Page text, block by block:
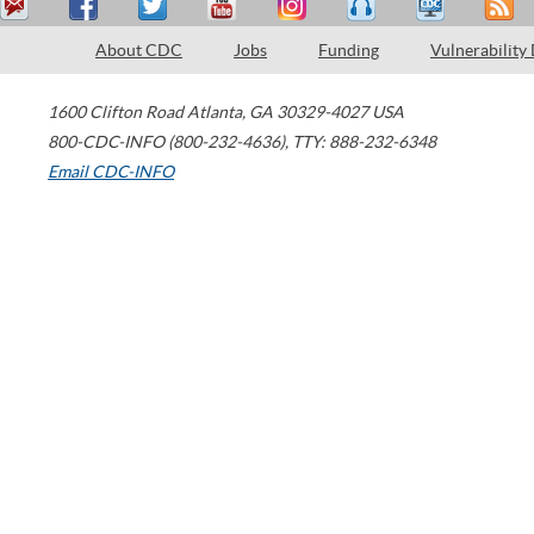
About CDC Jobs Funding Vulnerability
1600 Clifton Road Atlanta, GA 30329-4027 USA
800-CDC-INFO (800-232-4636), TTY: 888-232-6348
Email CDC-INFO